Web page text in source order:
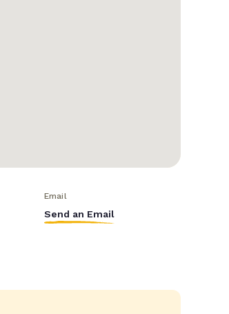
Email
Send an Email